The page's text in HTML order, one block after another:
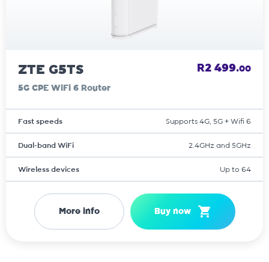
ZTE G5TS
5G CPE WiFi 6 Router
R2 499.00
Fast speeds Supports 4G, 5G + Wifi 6
Dual-band WiFi 2.4GHz and 5GHz
Wireless devices Up to 64
More info Buy now